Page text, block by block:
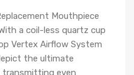
Mouthpiece
a coil-less quartz cup
Vertex Airflow System
the ultimate
even